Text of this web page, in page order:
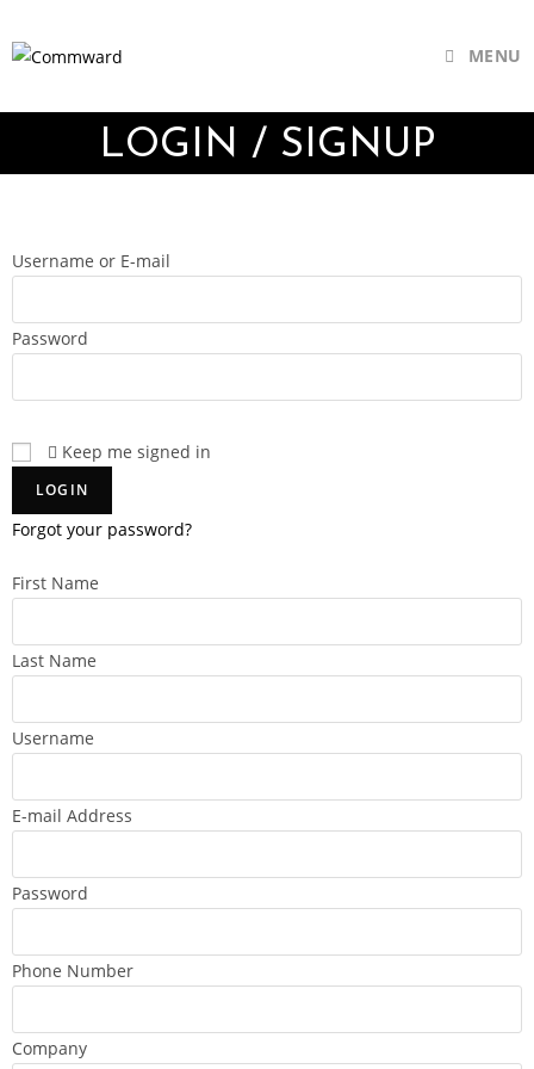
MENU
LOGIN / SIGNUP
Username or E-mail
Password
Keep me signed in
Forgot your password?
First Name
Last Name
Username
E-mail Address
Password
Phone Number
Company